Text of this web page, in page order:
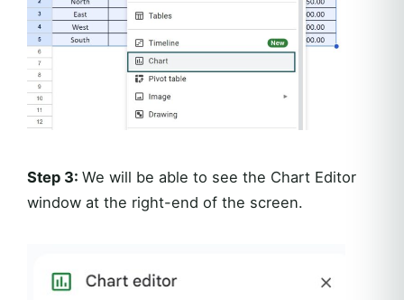
Step 3: We will be able to see the Chart Editor
window at the right-end of the screen.